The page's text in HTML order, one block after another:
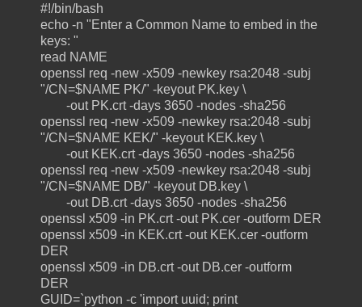
#!/bin/bash
echo -n "Enter a Common Name to embed in the
keys: "
read NAME
openssl req -new -x509 -newkey rsa:2048 -subj
"/CN=$NAME PK/" -keyout PK.key \
-out PK.crt -days 3650 -nodes -sha256
openssl req -new -x509 -newkey rsa:2048 -subj
"/CN=$NAME KEK/" -keyout KEK.key \
-out KEK.crt -days 3650 -nodes -sha256
openssl req -new -x509 -newkey rsa:2048 -subj
"/CN=$NAME DB/" -keyout DB.key \
-out DB.crt -days 3650 -nodes -sha256
openssl x509 -in PK.crt -out PK.cer -outform DER
openssl x509 -in KEK.crt -out KEK.cer -outform
DER
openssl x509 -in DB.crt -out DB.cer -outform
DER
GUID=`python -c 'import uuid; print